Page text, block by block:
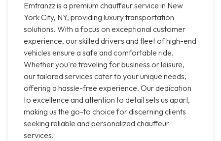
Emtranzz is a premium chauffeur service in New
York City, NY, providing luxury transportation
solutions. With a focus on exceptional customer
experience, our skilled drivers and fleet of high-end
vehicles ensure a safe and comfortable ride.
Whether you're traveling for business or leisure,
our tailored services cater to your unique needs,
offering a hassle-free experience. Our dedication
to excellence and attention to detail sets us apart,
making us the go-to choice for discerning clients
seeking reliable and personalized chauffeur
services.